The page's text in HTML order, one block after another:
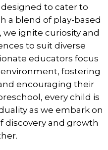
to cater to
a blend of play-based
ignite curiosity and
to suit diverse
educators focus
fostering
encouraging their
every child is
as we embark on
discovery and growth